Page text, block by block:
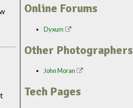
Online Forums
Dyxum
Other Photographers
John Moran
Tech Pages